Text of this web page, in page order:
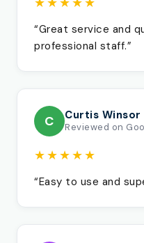
“Great service and
professional staff.”
C Curtis Winsor
Reviewed on
★★★★★
“Easy to use and